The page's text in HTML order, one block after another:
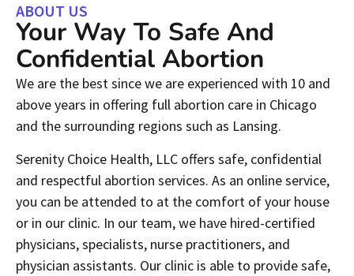
ABOUT US
Your Way To Safe And
Confidential Abortion
We are the best since we are experienced with 10 and
above years in offering full abortion care in Chicago
and the surrounding regions such as Lansing.
Serenity Choice Health, LLC offers safe, confidential
and respectful abortion services. As an online service,
you can be attended to at the comfort of your house
or in our clinic. In our team, we have hired-certified
physicians, specialists, nurse practitioners, and
physician assistants. Our clinic is able to provide safe,